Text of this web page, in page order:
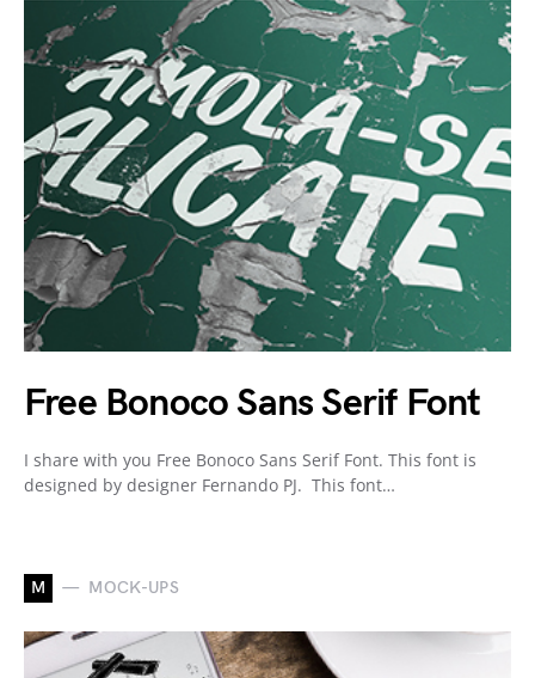
Free Bonoco Sans Serif Font
I share with you Free Bonoco Sans Serif Font. This font is
designed by designer Fernando PJ. This font…
M MOCK-UPS